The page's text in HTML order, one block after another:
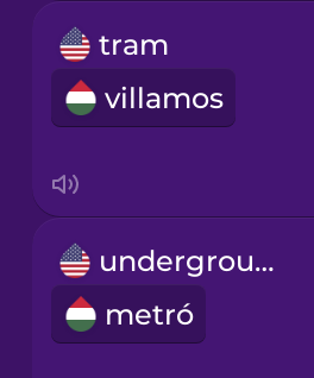
tram
villamos
underground
metró